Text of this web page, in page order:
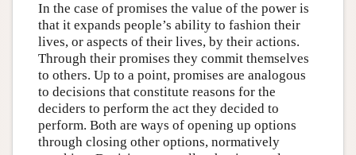
In the case of promises the value of the power is
that it expands people’s ability to fashion their
lives, or aspects of their lives, by their actions.
Through their promises they commit themselves
to others. Up to a point, promises are analogous
to decisions that constitute reasons for the
deciders to perform the act they decided to
perform. Both are ways of opening up options
through closing other options, normatively